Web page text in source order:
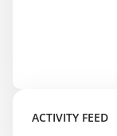
ACTIVITY FEED